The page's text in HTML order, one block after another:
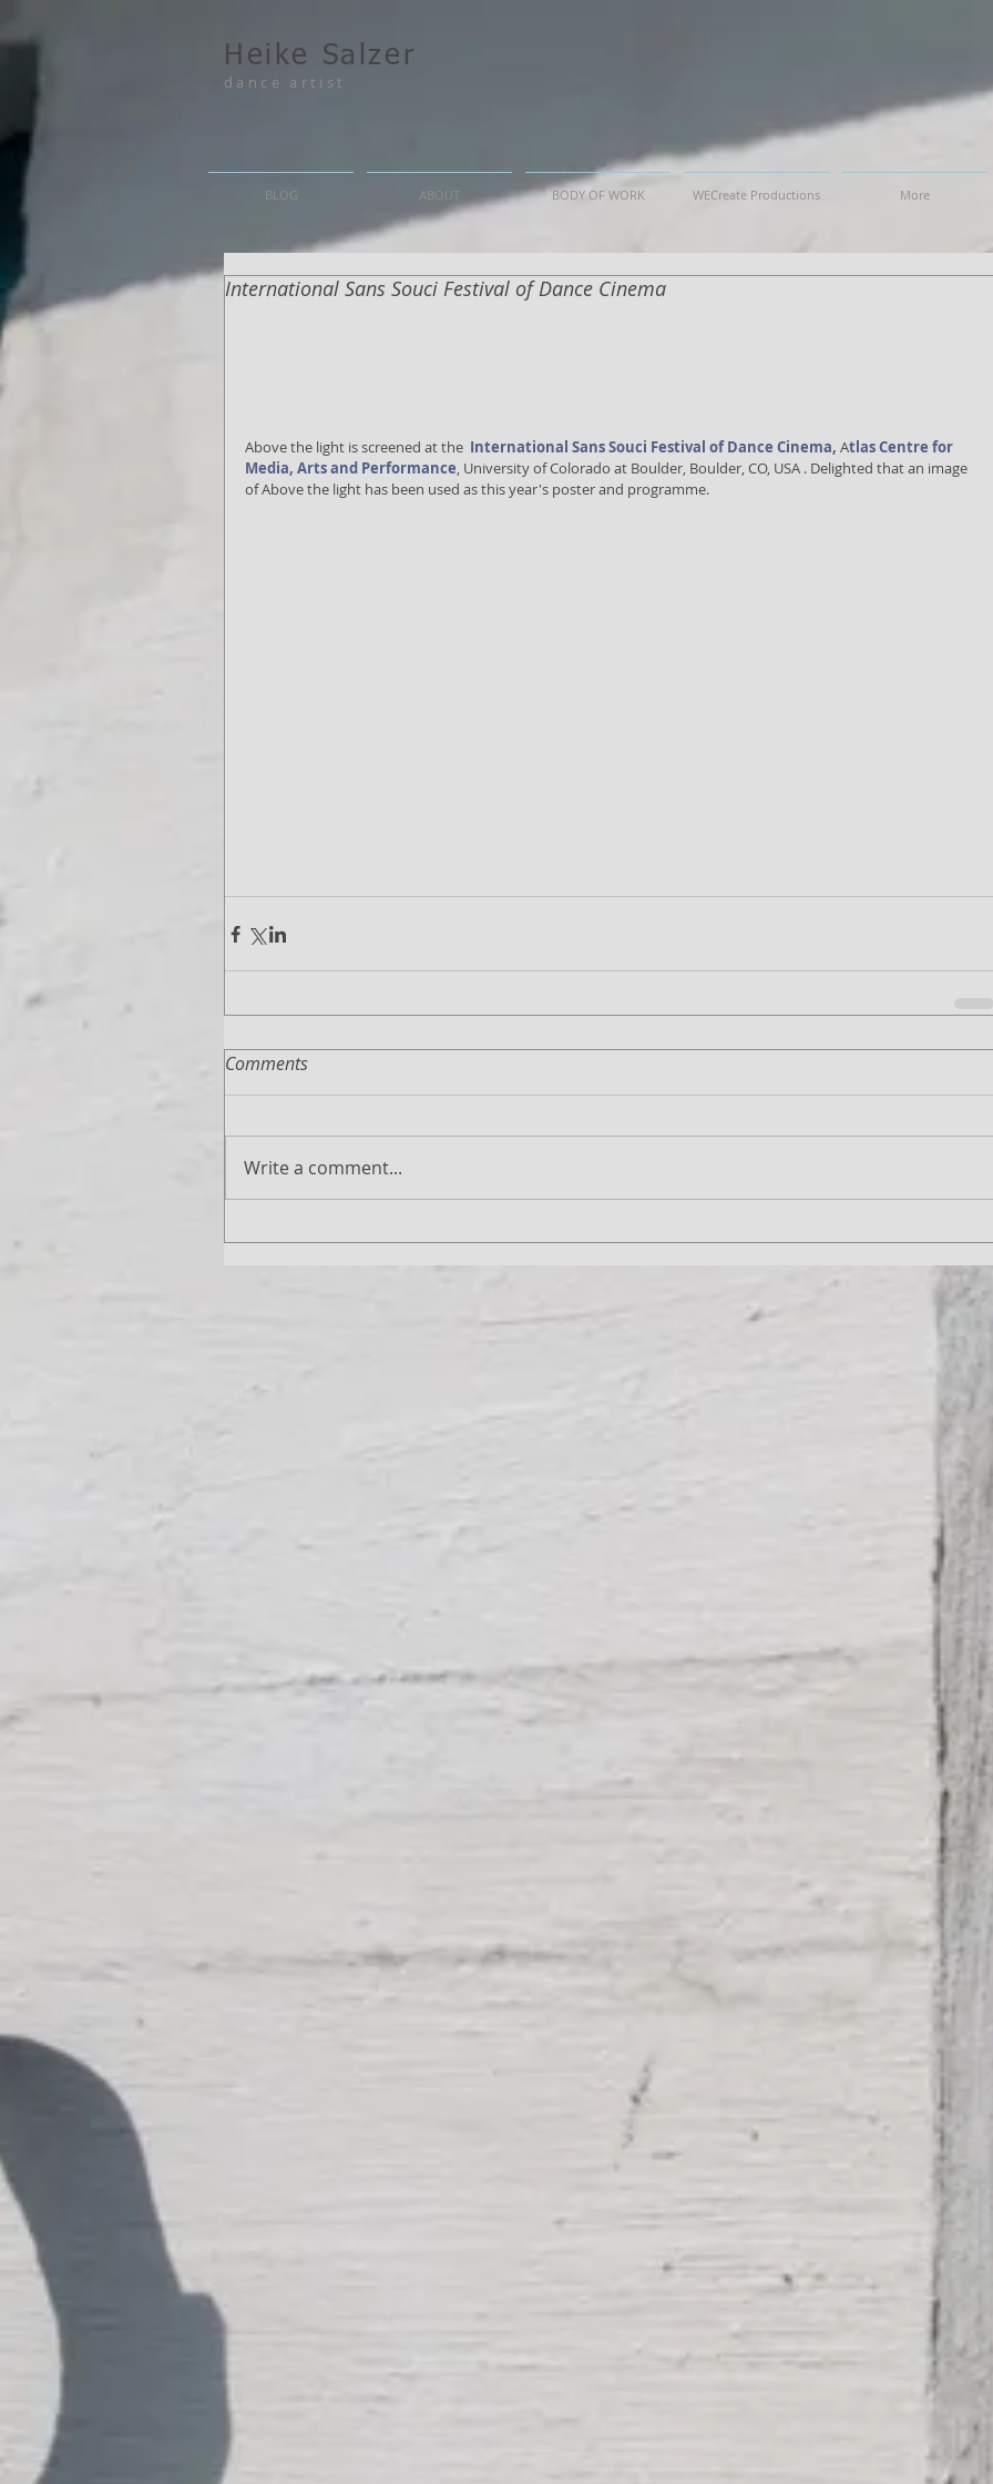
Heike Salzer
dance artist
BLOG ABOUT BODY OF WORK WECreate Productions More
International Sans Souci Festival of Dance Cinema
Above the light is screened at the International Sans Souci Festival of Dance Cinema, Atlas Centre for
Media, Arts and Performance, University of Colorado at Boulder, Boulder, CO, USA . Delighted that an image
of Above the light has been used as this year's poster and programme.
Comments
Write a comment...